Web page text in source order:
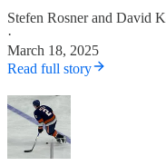
Stefen Rosnerand David
·
March 18, 2025
Read full story